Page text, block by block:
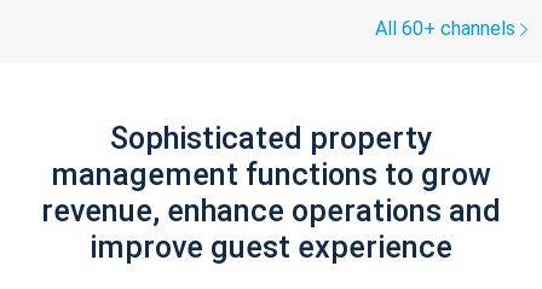
All 60+ channels
Sophisticated property
management functions to grow
revenue, enhance operations and
improve guest experience